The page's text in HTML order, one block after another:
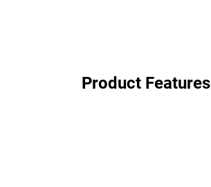
Product Features